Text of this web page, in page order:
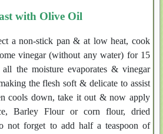
with Olive Oil
a non-stick pan & at low heat, cook
vinegar (without any water) for 15
the moisture evaporates & vinegar
the flesh soft & delicate to assist
cools down, take it out & now apply
Barley Flour or corn flour, dried
not forget to add half a teaspoon of